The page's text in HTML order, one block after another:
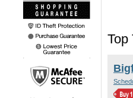
Top